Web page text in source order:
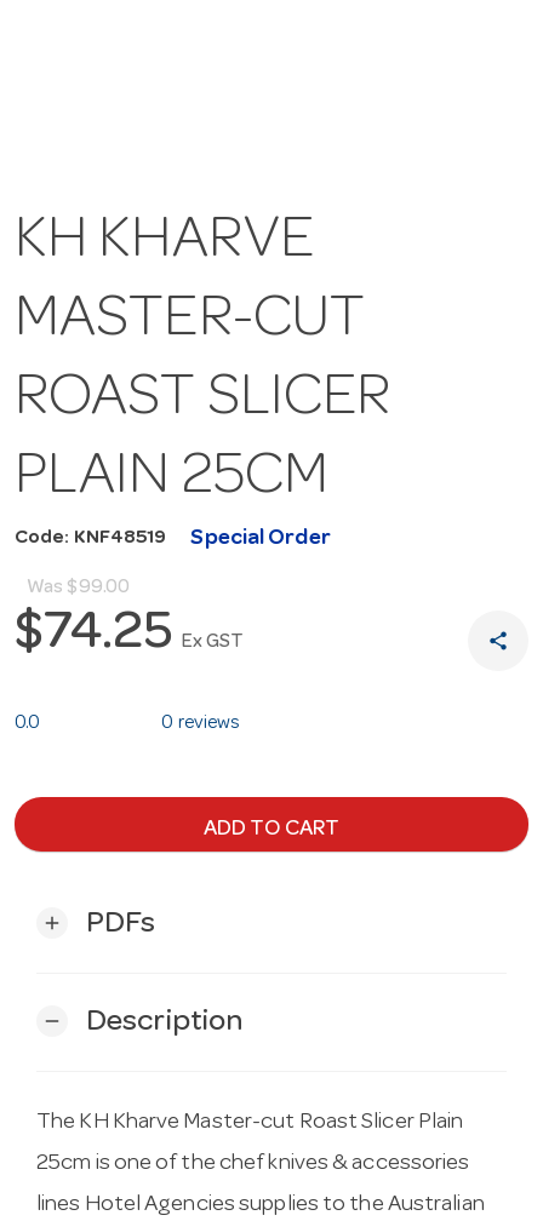
KH KHARVE
MASTER-CUT
ROAST SLICER
PLAIN 25CM
Code: KNF48519 Special Order
Was $99.00
$74.25 Ex GST share
0.0 0 reviews
ADD TO CART
add PDFs
remove Description
The KH Kharve Master-cut Roast Slicer Plain
25cm is one of the chef knives & accessories
lines Hotel Agencies supplies to the Australian